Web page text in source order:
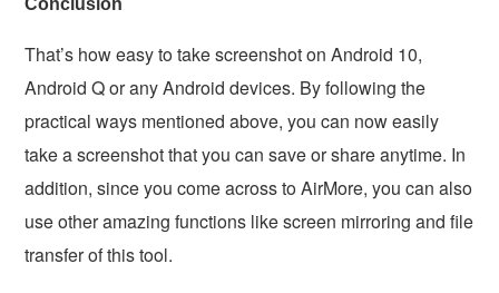
Conclusion
That’s how easy to take screenshot on Android 10,
Android Q or any Android devices. By following the
practical ways mentioned above, you can now easily
take a screenshot that you can save or share anytime. In
addition, since you come across to AirMore, you can also
use other amazing functions like screen mirroring and file
transfer of this tool.